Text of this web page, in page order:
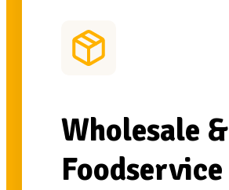
Wholesale &
Foodservice